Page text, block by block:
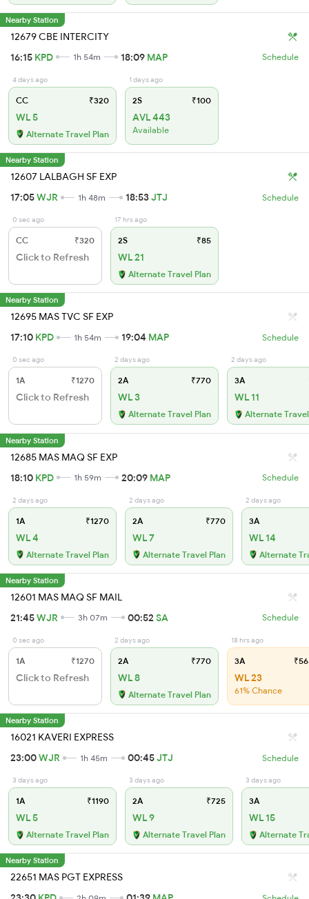
Nearby Station
12679 CBE INTERCITY
16:15 KPD 1h 54m 18:09 MAP Schedule
4 days ago
CC ₹320
WL 5
Alternate Travel Plan
1 days ago
2S ₹100
AVL 443
Available
Nearby Station
12607 LALBAGH SF EXP
17:05WJR 1h 48m 18:53JTJ Schedule
0 sec ago
CC ₹320
Click to Refresh
17 hrs ago
2S ₹85
WL 21
Alternate Travel Plan
Nearby Station
12695 MAS TVC SF EXP
17:10 KPD 1h 54m 19:04 MAP Schedule
0 sec ago
1A ₹1270
Click to Refresh
2 days ago
2A ₹770
WL 3
Alternate Travel Plan
2 days ago
3A
WL 11
Alternate
Nearby Station
12685 MAS MAQ SF EXP
18:10 KPD 1h 59m 20:09 MAP Schedule
2 days ago
1A ₹1270
WL 4
Alternate Travel Plan
2 days ago
2A ₹770
WL 7
Alternate Travel Plan
2 days ago
3A
WL 14
Alternate
Nearby Station
12601 MAS MAQ SF MAIL
21:45WJR 3h 07m 00:52 SA Schedule
0 sec ago
1A ₹1270
Click to Refresh
2 days ago
2A ₹770
WL 8
Alternate Travel Plan
18 hrs ago
3A
WL 23
61% Chance
Nearby Station
16021 KAVERI EXPRESS
23:00WJR 1h 45m 00:45JTJ Schedule
3 days ago
1A ₹1190
WL 5
Alternate Travel Plan
3 days ago
2A ₹725
WL 9
Alternate Travel Plan
3 days ago
3A
WL 15
Alternate
Nearby Station
22651 MAS PGT EXPRESS